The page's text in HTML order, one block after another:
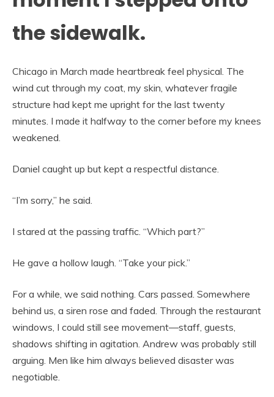
the sidewalk.
Chicago in March made heartbreak feel physical. The
wind cut through my coat, my skin, whatever fragile
structure had kept me upright for the last twenty
minutes. I made it halfway to the corner before my knees
weakened.
Daniel caught up but kept a respectful distance.
“I’m sorry,” he said.
I stared at the passing traffic. “Which part?”
He gave a hollow laugh. “Take your pick.”
For a while, we said nothing. Cars passed. Somewhere
behind us, a siren rose and faded. Through the restaurant
windows, I could still see movement—staff, guests,
shadows shifting in agitation. Andrew was probably still
arguing. Men like him always believed disaster was
negotiable.